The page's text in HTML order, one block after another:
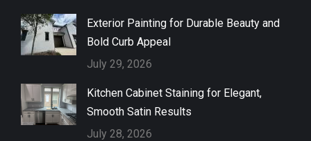
Exterior Painting for Durable Beauty and
Bold Curb Appeal
July 29, 2026
Kitchen Cabinet Staining for Elegant,
Smooth Satin Results
July 28, 2026